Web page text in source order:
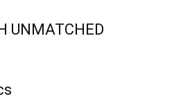
UNMATCHED